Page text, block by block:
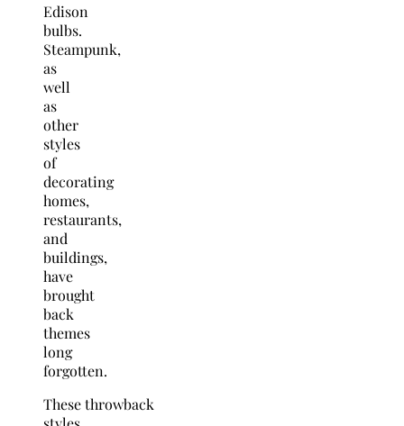
Edison
bulbs.
Steampunk,
as
well
as
other
styles
of
decorating
homes,
restaurants,
and
buildings,
have
brought
back
themes
long
forgotten.
These throwback